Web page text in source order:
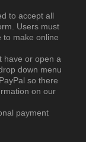
to accept all
Users must
to make online
have or open a
down menu
so there
on our
payment